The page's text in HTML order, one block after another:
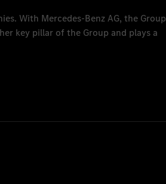
With Mercedes-Benz AG, the Group
key pillar of the Group and plays a